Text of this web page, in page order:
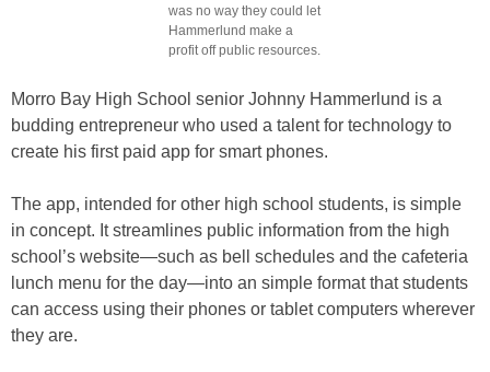
was no way they could let
Hammerlund make a
profit off public resources.
Morro Bay High School senior Johnny Hammerlund is a
budding entrepreneur who used a talent for technology to
create his first paid app for smart phones.
The app, intended for other high school students, is simple
in concept. It streamlines public information from the high
school’s website—such as bell schedules and the cafeteria
lunch menu for the day—into an simple format that students
can access using their phones or tablet computers wherever
they are.